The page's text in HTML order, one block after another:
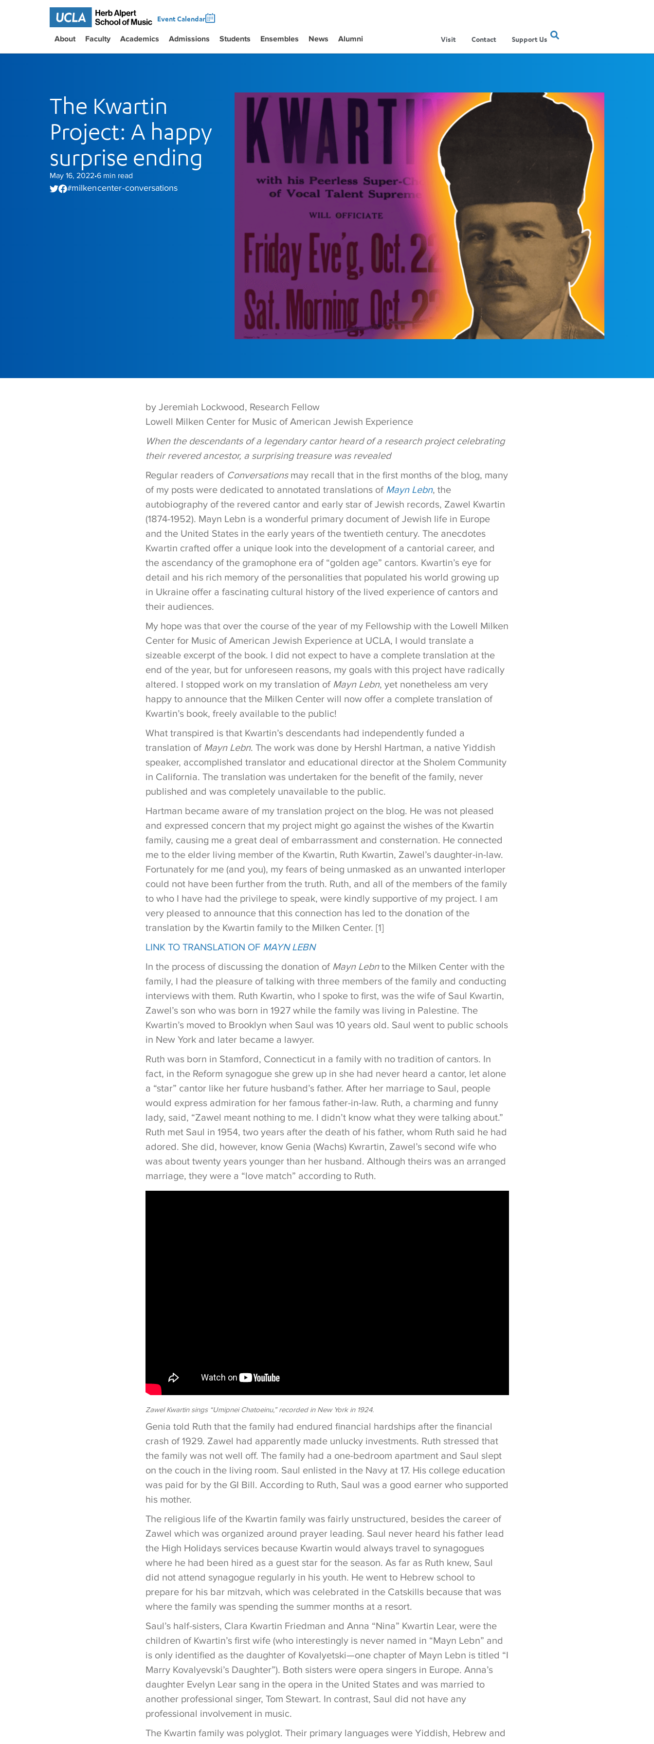
Event Calendar
About Faculty Academics Admissions Students Ensembles News Alumni Visit Contact Support Us
The Kwartin
Project: A happy
surprise ending
May 16, 2022•6 min read
#milken center - conversations
by Jeremiah Lockwood, Research Fellow
Lowell Milken Center for Music of American Jewish Experience
When the descendants of a legendary cantor heard of a research project celebrating
their revered ancestor, a surprising treasure was revealed
Regular readers of Conversationsmay recall that in the first months of the blog, many
of my posts were dedicated to annotated translations of Mayn Lebn, the
autobiography of the revered cantor and early star of Jewish records, Zawel Kwartin
(1874-1952). Mayn Lebn is a wonderful primary document of Jewish life in Europe
and the United States in the early years of the twentieth century. The anecdotes
Kwartin crafted offer a unique look into the development of a cantorial career, and
the ascendancy of the gramophone era of “golden age” cantors. Kwartin’s eye for
detail and his rich memory of the personalities that populated his world growing up
in Ukraine offer a fascinating cultural history of the lived experience of cantors and
their audiences.
My hope was that over the course of the year of my Fellowship with the Lowell Milken
Center for Music of American Jewish Experience at UCLA, I would translate a
sizeable excerpt of the book. I did not expect to have a complete translation at the
end of the year, but for unforeseen reasons, my goals with this project have radically
altered. I stopped work on my translation of Mayn Lebn, yet nonetheless am very
happy to announce that the Milken Center will now offer a complete translation of
Kwartin’s book, freely available to the public!
What transpired is that Kwartin’s descendants had independently funded a
translation of Mayn Lebn. The work was done by Hershl Hartman, a native Yiddish
speaker, accomplished translator and educational director at the Sholem Community
in California. The translation was undertaken for the benefit of the family, never
published and was completely unavailable to the public.
Hartman became aware of my translation project on the blog. He was not pleased
and expressed concern that my project might go against the wishes of the Kwartin
family, causing me a great deal of embarrassment and consternation. He connected
me to the elder living member of the Kwartin, Ruth Kwartin, Zawel’s daughter-in-law.
Fortunately for me (and you), my fears of being unmasked as an unwanted interloper
could not have been further from the truth. Ruth, and all of the members of the family
to who I have had the privilege to speak, were kindly supportive of my project. I am
very pleased to announce that this connection has led to the donation of the
translation by the Kwartin family to the Milken Center. [1]
LINK TO TRANSLATION OF MAYN LEBN
In the process of discussing the donation of Mayn Lebnto the Milken Center with the
family, I had the pleasure of talking with three members of the family and conducting
interviews with them. Ruth Kwartin, who I spoke to first, was the wife of Saul Kwartin,
Zawel’s son who was born in 1927 while the family was living in Palestine. The
Kwartin’s moved to Brooklyn when Saul was 10 years old. Saul went to public schools
in New York and later became a lawyer.
Ruth was born in Stamford, Connecticut in a family with no tradition of cantors. In
fact, in the Reform synagogue she grew up in she had never heard a cantor, let alone
a “star” cantor like her future husband’s father. After her marriage to Saul, people
would express admiration for her famous father-in-law. Ruth, a charming and funny
lady, said, “Zawel meant nothing to me. I didn’t know what they were talking about.”
Ruth met Saul in 1954, two years after the death of his father, whom Ruth said he had
adored. She did, however, know Genia (Wachs) Kwrartin, Zawel’s second wife who
was about twenty years younger than her husband. Although theirs was an arranged
marriage, they were a “love match” according to Ruth.
Zawel Kwartin sings “Umipnei Chatoeinu,” recorded in New York in 1924.
Genia told Ruth that the family had endured financial hardships after the financial
crash of 1929. Zawel had apparently made unlucky investments. Ruth stressed that
the family was not well off. The family had a one-bedroom apartment and Saul slept
on the couch in the living room. Saul enlisted in the Navy at 17. His college education
was paid for by the GI Bill. According to Ruth, Saul was a good earner who supported
his mother.
The religious life of the Kwartin family was fairly unstructured, besides the career of
Zawel which was organized around prayer leading. Saul never heard his father lead
the High Holidays services because Kwartin would always travel to synagogues
where he had been hired as a guest star for the season. As far as Ruth knew, Saul
did not attend synagogue regularly in his youth. He went to Hebrew school to
prepare for his bar mitzvah, which was celebrated in the Catskills because that was
where the family was spending the summer months at a resort.
Saul’s half-sisters, Clara Kwartin Friedman and Anna “Nina” Kwartin Lear, were the
children of Kwartin’s first wife (who interestingly is never named in “Mayn Lebn” and
is only identified as the daughter of Kovalyetski—one chapter of Mayn Lebn is titled “I
Marry Kovalyevski’s Daughter”). Both sisters were opera singers in Europe. Anna’s
daughter Evelyn Lear sang in the opera in the United States and was married to
another professional singer, Tom Stewart. In contrast, Saul did not have any
professional involvement in music.
The Kwartin family was polyglot. Their primary languages were Yiddish, Hebrew and